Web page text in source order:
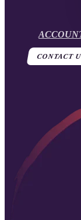
CONTACT